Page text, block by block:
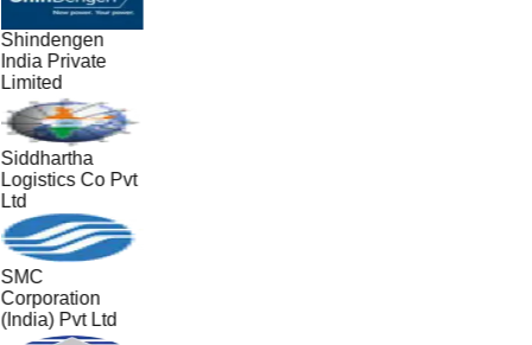
Shindengen
India Private
Limited
Siddhartha
Logistics Co Pvt
Ltd
SMC
Corporation
(India) Pvt Ltd